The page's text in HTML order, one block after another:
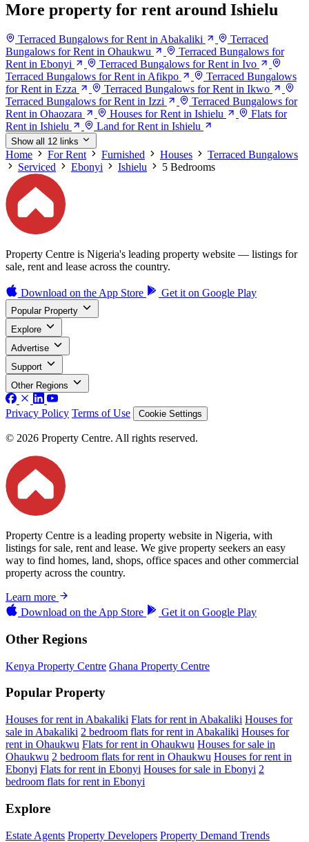
More property for rent around Ishielu
Terraced Bungalows for Rent in Abakaliki
Terraced
Bungalows for Rent in Ohaukwu
Terraced Bungalows for
Rent in Ebonyi
Terraced Bungalows for Rent in Ivo
Terraced Bungalows for Rent in Afikpo
Terraced Bungalows
for Rent in Ezza
Terraced Bungalows for Rent in Ikwo
Terraced Bungalows for Rent in Izzi
Terraced Bungalows for
Rent in Ohaozara
Houses for Rent in Ishielu
Flats for
Rent in Ishielu
Land for Rent in Ishielu
Show all 12 links
Home For Rent Furnished Houses
Terraced Bungalows
Serviced
Ebonyi Ishielu 5 Bedrooms
Property Centre is Nigeria's leading property website — listings for
sale, rent and lease across the country.
Download on the App Store Get it on Google Play
Popular Property
Explore
Advertise
Support
Other Regions
Privacy Policy Terms of Use Cookie Settings
© 2026 Property Centre. All rights reserved.
Property Centre is a leading property website in Nigeria, with
listings for sale, rent and lease. We give property seekers an easy
way to find homes, land, shops, office spaces and other commercial
property across the country.
Learn more
Download on the App Store Get it on Google Play
Other Regions
Kenya Property Centre Ghana Property Centre
Popular Property
Houses for rent in Abakaliki Flats for rent in Abakaliki Houses for
sale in Abakaliki 2 bedroom flats for rent in Abakaliki Houses for
rent in Ohaukwu Flats for rent in Ohaukwu Houses for sale in
Ohaukwu 2 bedroom flats for rent in Ohaukwu Houses for rent in
Ebonyi Flats for rent in Ebonyi Houses for sale in Ebonyi 2
bedroom flats for rent in Ebonyi
Explore
Estate Agents Property Developers Property Demand Trends